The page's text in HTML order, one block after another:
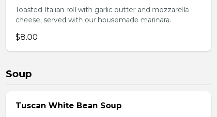
Toasted Italian roll with garlic butter and mozzarella
cheese, served with our housemade marinara.
$8.00
Soup
Tuscan White Bean Soup